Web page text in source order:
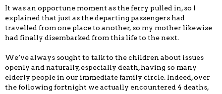
It was an opportune moment as the ferry pulled in, so I
explained that just as the departing passengers had
travelled from one place to another, so my mother likewise
had finally disembarked from this life to the next.
We’ve always sought to talk to the children about issues
openly and naturally, especially death, having so many
elderly people in our immediate family circle. Indeed, over
the following fortnight we actually encountered 4 deaths,